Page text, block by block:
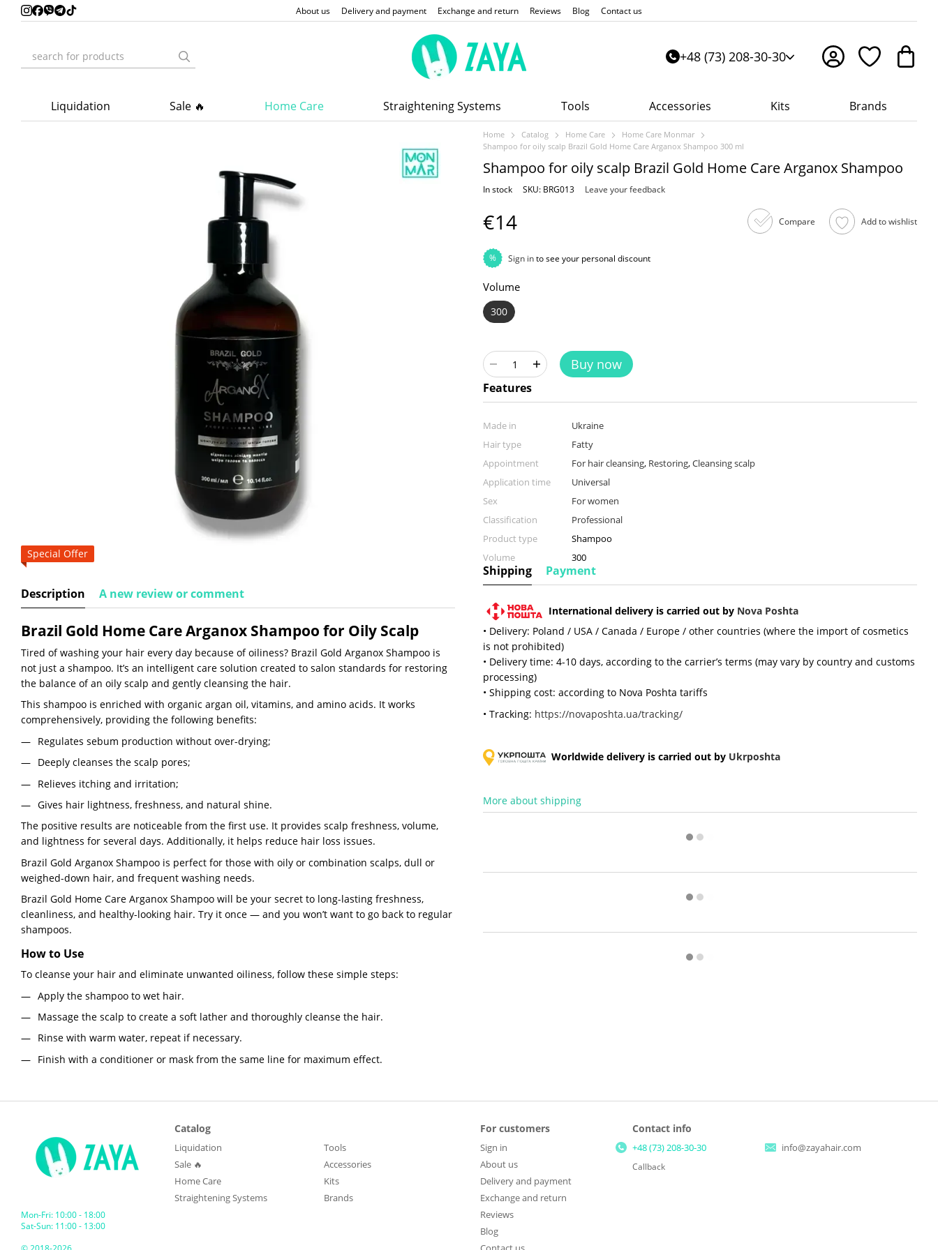
Skip to main content About us Delivery and payment Exchange and return Reviews Blog Contact us
+48 (73) 208-30-30
Liquidation Sale 🔥 Home Care Straightening Systems Tools Accessories Kits Brands
Special Offer
Description A new review or comment
Brazil Gold Home Care Arganox Shampoo for Oily Scalp
Tired of washing your hair every day because of oiliness? Brazil Gold Arganox Shampoo is
not just a shampoo. It’s an intelligent care solution created to salon standards for restoring
the balance of an oily scalp and gently cleansing the hair.
This shampoo is enriched with organic argan oil, vitamins, and amino acids. It works
comprehensively, providing the following benefits:
Regulates sebum production without over-drying;
Deeply cleanses the scalp pores;
Relieves itching and irritation;
Gives hair lightness, freshness, and natural shine.
The positive results are noticeable from the first use. It provides scalp freshness, volume,
and lightness for several days. Additionally, it helps reduce hair loss issues.
Brazil Gold Arganox Shampoo is perfect for those with oily or combination scalps, dull or
weighed-down hair, and frequent washing needs.
Brazil Gold Home Care Arganox Shampoo will be your secret to long-lasting freshness,
cleanliness, and healthy-looking hair. Try it once — and you won’t want to go back to regular
shampoos.
How to Use
To cleanse your hair and eliminate unwanted oiliness, follow these simple steps:
Apply the shampoo to wet hair.
Massage the scalp to create a soft lather and thoroughly cleanse the hair.
Rinse with warm water, repeat if necessary.
Finish with a conditioner or mask from the same line for maximum effect.
Home Catalog Home Care
Home Care Monmar
Shampoo for oily scalp Brazil Gold Home Care Arganox Shampoo 300 ml
Shampoo for oily scalp Brazil Gold Home Care Arganox Shampoo
In stock SKU: BRG013 Leave your feedback
€14 Compare Add to wishlist
% Sign into see your personal discount
Volume
300
Buy now
Features
Made in
Ukraine
Hair type
Fatty
Appointment
For hair cleansing, Restoring,Cleansing scalp
Application time
Universal
Sex
For women
Classification
Professional
Product type
Shampoo
Volume
300
Shipping Payment
International delivery is carried out by Nova Poshta
• Delivery: Poland / USA / Canada / Europe / other countries (where the import of cosmetics
is not prohibited)
• Delivery time: 4-10 days, according to the carrier’s terms (may vary by country and customs
processing)
• Shipping cost: according to Nova Poshta tariffs
• Tracking: https://novaposhta.ua/tracking/
Worldwide delivery is carried out by Ukrposhta
More about shipping
Mon-Fri: 10:00 - 18:00
Sat-Sun: 11:00 - 13:00
Catalog
Liquidation
Sale 🔥
Home Care
Straightening Systems
Tools
Accessories
Kits
Brands
For customers
Sign in
About us
Delivery and payment
Exchange and return
Reviews
Blog
Contact info
+48 (73) 208-30-30
Callback
info@zayahair.com